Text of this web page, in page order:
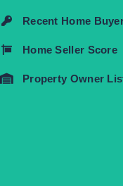
Recent Home
Home Seller Score
Property Owner